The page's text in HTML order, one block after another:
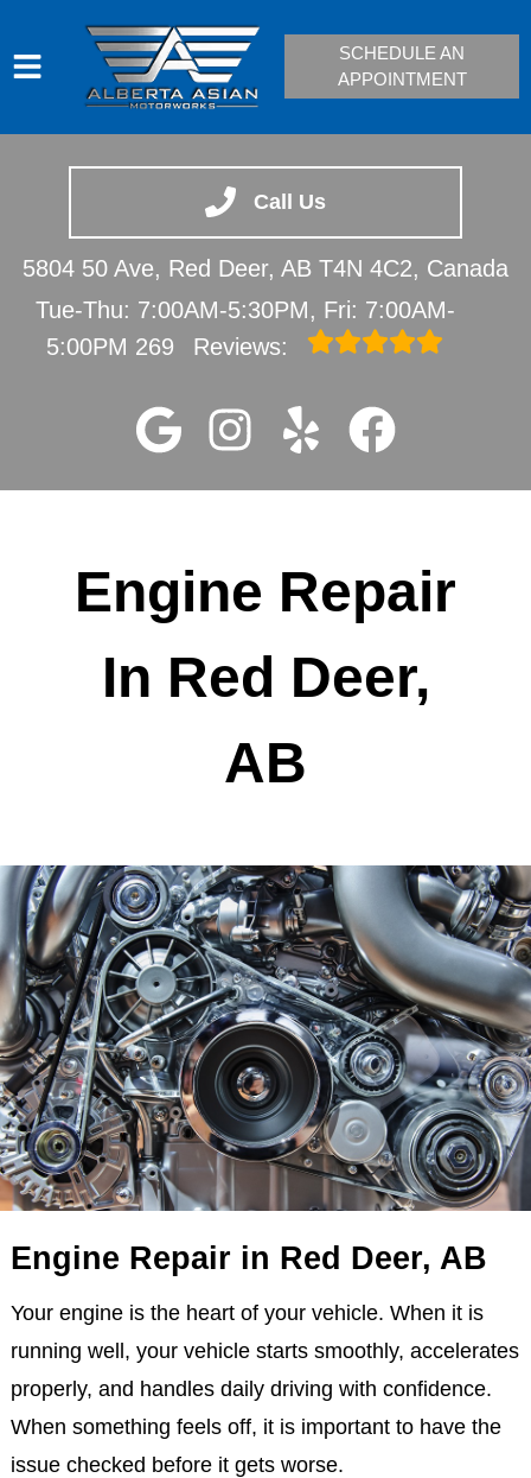
Call Us
5804 50 Ave, Red Deer, AB T4N 4C2, Canada
Tue-Thu: 7:00AM-5:30PM, Fri: 7:00AM-
5:00PM 269 Reviews:
VEHICLES WE SERVICE
SERVICE VIDEOS
ABOUT
CONTACT
SCHEDULE AN
APPOINTMENT
Engine Repair
In Red Deer,
AB
Engine Repair in Red Deer, AB
Your engine is the heart of your vehicle. When it is
running well, your vehicle starts smoothly, accelerates
properly, and handles daily driving with confidence.
When something feels off, it is important to have the
issue checked before it gets worse.